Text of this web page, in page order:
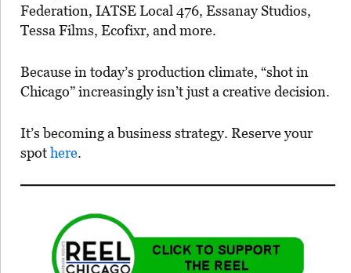
Federation, IATSE Local 476, Essanay Studios,
Tessa Films, Ecofixr, and more.
Because in today’s production climate, “shot in
Chicago” increasingly isn’t just a creative decision.
It’s becoming a business strategy. Reserve your
spothere.